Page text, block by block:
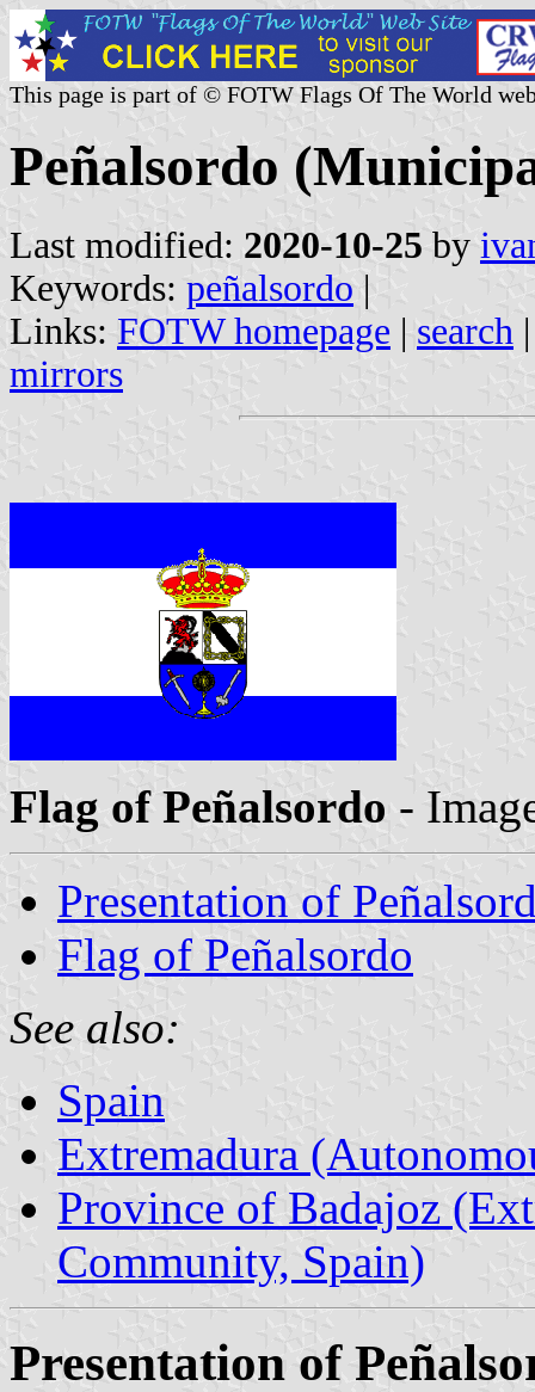
This page is part of © FOTW Flags Of The World
Peñalsordo
Last modified: 2020-10-25 by
Keywords: peñalsordo |
Links: FOTW homepage | search
mirrors
Flag of Peñalsordo -
Presentation of
Flag of Peñalsordo
See also:
Spain
Extremadura
Province of Badajoz
Community, Spain)
Presentation of